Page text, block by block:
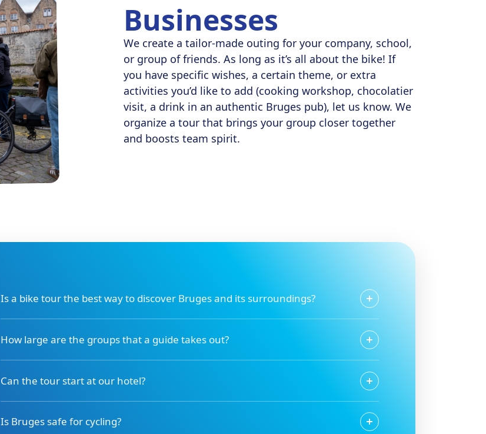
Businesses
We create a tailor-made outing for your company, school,
or group of friends. As long as it’s all about the bike! If
you have specific wishes, a certain theme, or extra
activities you’d like to add (cooking workshop, chocolatier
visit, a drink in an authentic Bruges pub), let us know. We
organize a tour that brings your group closer together
and boosts team spirit.
Is a bike tour the best way to discover Bruges and its surroundings?
How large are the groups that a guide takes out?
Can the tour start at our hotel?
Is Bruges safe for cycling?